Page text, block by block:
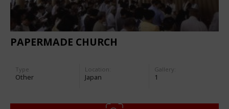
PAPERMADE CHURCH
Type
Other
Location:
Japan
Gallery:
1